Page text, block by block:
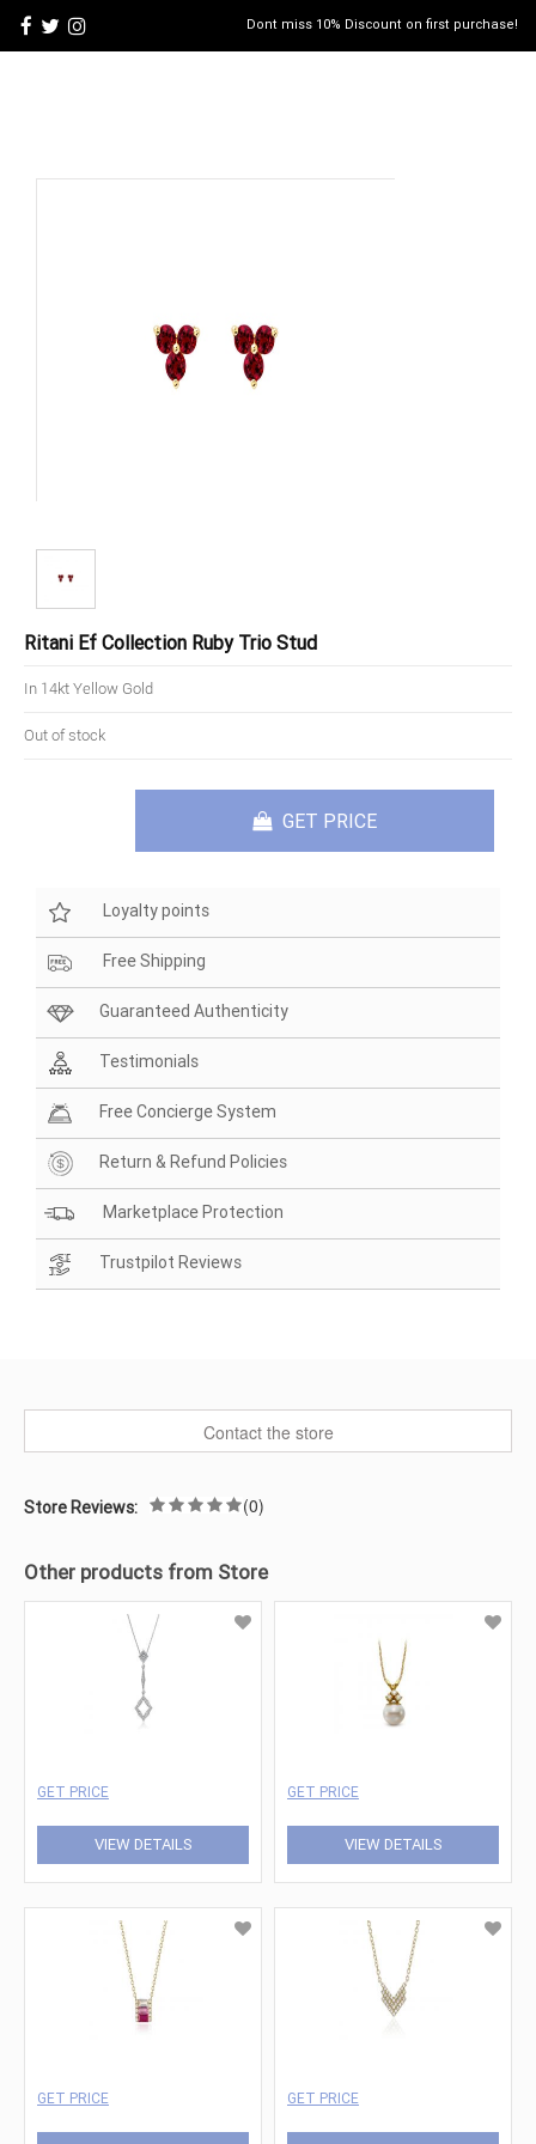
Dont miss 10% Discount on first purchase!
Ritani Ef Collection Ruby Trio Stud
In 14kt Yellow Gold
Out of stock
GET PRICE
Loyalty points
Free Shipping
Guaranteed Authenticity
Testimonials
Free Concierge System
Return & Refund Policies
Marketplace Protection
Trustpilot Reviews
Contact the store
Store Reviews: (0)
Other products from Store
GET PRICE
VIEW DETAILS
GET PRICE
VIEW DETAILS
GET PRICE GET PRICE